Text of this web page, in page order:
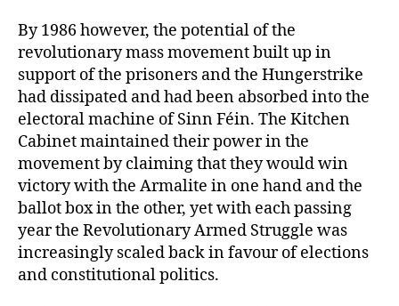
By 1986 however, the potential of the
revolutionary mass movement built up in
support of the prisoners and the Hungerstrike
had dissipated and had been absorbed into the
electoral machine of Sinn Féin. The Kitchen
Cabinet maintained their power in the
movement by claiming that they would win
victory with the Armalite in one hand and the
ballot box in the other, yet with each passing
year the Revolutionary Armed Struggle was
increasingly scaled back in favour of elections
and constitutional politics.